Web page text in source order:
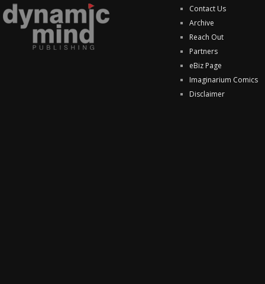
Contact Us
Archive
Reach Out
Partners
eBiz Page
Imaginarium Comics
Disclaimer